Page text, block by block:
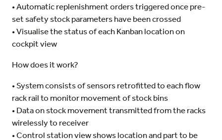
• Automatic replenishment orders triggered once pre-
set safety stock parameters have been crossed
• Visualise the status of each Kanban location on
cockpit view
How does it work?
• System consists of sensors retrofitted to each flow
rack rail to monitor movement of stock bins
• Data on stock movement transmitted from the racks
wirelessly to receiver
• Control station view shows location and part to be